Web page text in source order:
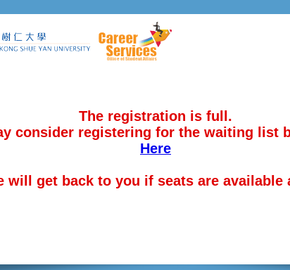
The registration is full.
consider registering for the waiting list
Here
will get back to you if seats are available